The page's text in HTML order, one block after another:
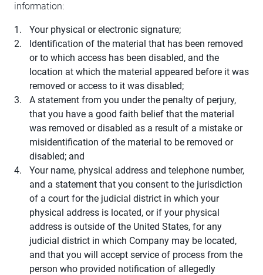
information:
Your physical or electronic signature;
Identification of the material that has been removed
or to which access has been disabled, and the
location at which the material appeared before it was
removed or access to it was disabled;
A statement from you under the penalty of perjury,
that you have a good faith belief that the material
was removed or disabled as a result of a mistake or
misidentification of the material to be removed or
disabled; and
Your name, physical address and telephone number,
and a statement that you consent to the jurisdiction
of a court for the judicial district in which your
physical address is located, or if your physical
address is outside of the United States, for any
judicial district in which Company may be located,
and that you will accept service of process from the
person who provided notification of allegedly